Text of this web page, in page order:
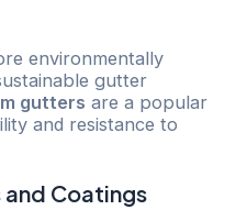
environmentally
gutter
gutters are a popular
and resistance to
Coatings